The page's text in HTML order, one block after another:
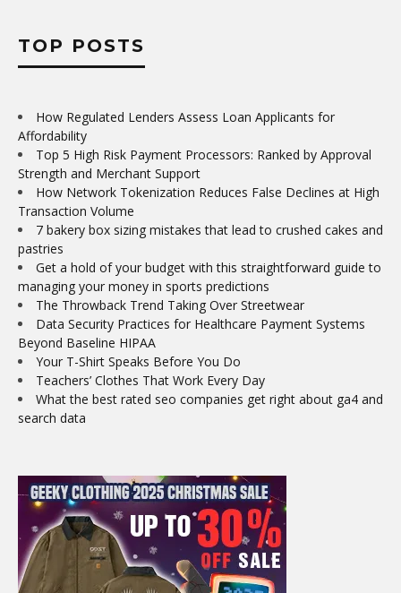
TOP POSTS
How Regulated Lenders Assess Loan Applicants for
Affordability
Top 5 High Risk Payment Processors: Ranked by Approval
Strength and Merchant Support
How Network Tokenization Reduces False Declines at High
Transaction Volume
7 bakery box sizing mistakes that lead to crushed cakes and
pastries
Get a hold of your budget with this straightforward guide to
managing your money in sports predictions
The Throwback Trend Taking Over Streetwear
Data Security Practices for Healthcare Payment Systems
Beyond Baseline HIPAA
Your T-Shirt Speaks Before You Do
Teachers’ Clothes That Work Every Day
What the best rated seo companies get right about ga4 and
search data